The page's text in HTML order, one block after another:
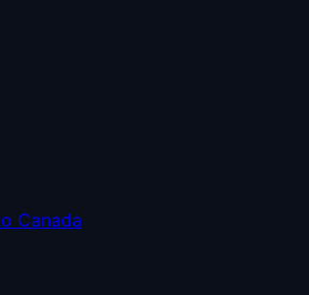
Canada